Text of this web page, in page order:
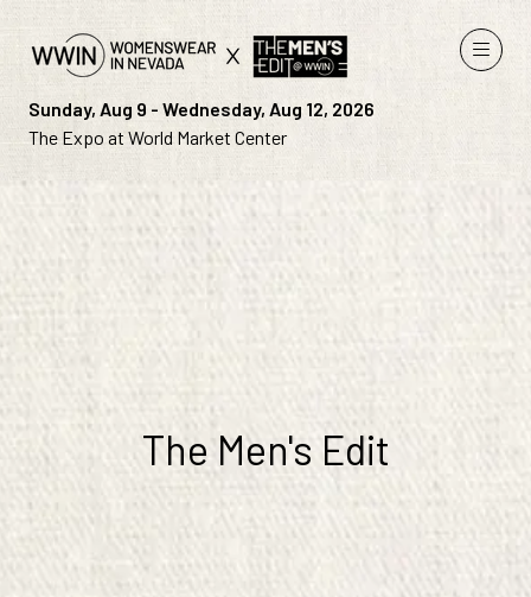
Sunday, Aug 9 - Wednesday, Aug 12, 2026
The Expo at World Market Center
The Men's Edit